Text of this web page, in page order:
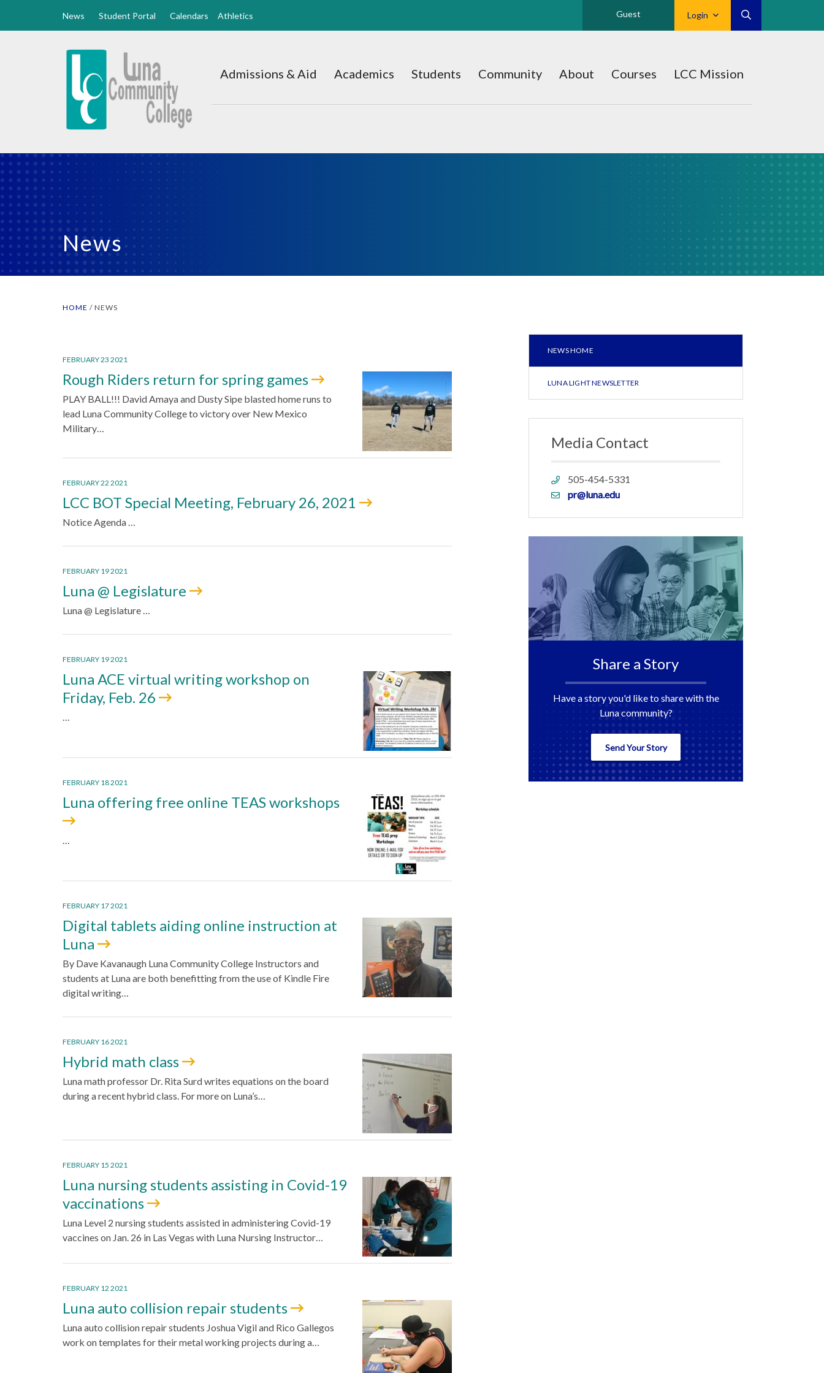
News Student Portal Calendars Athletics Login
Guest
Luna
Home
Admissions & Aid Academics Students Community About Courses LCC Mission
News
HOME / NEWS
FEBRUARY 23 2021
Rough Riders return for spring games
PLAY BALL!!! David Amaya and Dusty Sipe blasted home runs to
lead Luna Community College to victory over New Mexico
Military…
FEBRUARY 22 2021
LCC BOT Special Meeting, February 26, 2021
Notice Agenda …
FEBRUARY 19 2021
Luna @ Legislature
Luna @ Legislature …
FEBRUARY 19 2021
Luna ACE virtual writing workshop on
Friday, Feb. 26
…
FEBRUARY 18 2021
Luna offering free online TEAS workshops
…
FEBRUARY 17 2021
Digital tablets aiding online instruction at
Luna
By Dave Kavanaugh Luna Community College Instructors and
students at Luna are both benefitting from the use of Kindle Fire
digital writing…
FEBRUARY 16 2021
Hybrid math class
Luna math professor Dr. Rita Surd writes equations on the board
during a recent hybrid class. For more on Luna’s…
FEBRUARY 15 2021
Luna nursing students assisting in Covid-19
vaccinations
Luna Level 2 nursing students assisted in administering Covid-19
vaccines on Jan. 26 in Las Vegas with Luna Nursing Instructor…
FEBRUARY 12 2021
Luna auto collision repair students
Luna auto collision repair students Joshua Vigil and Rico Gallegos
work on templates for their metal working projects during a…
NEWS HOME
LUNA LIGHT NEWSLETTER
Media Contact
Phone
link
505-454-5331
Emailpr@luna.edu
Share a Story
Have a story you'd like to share with the
Luna community?
Send Your Story